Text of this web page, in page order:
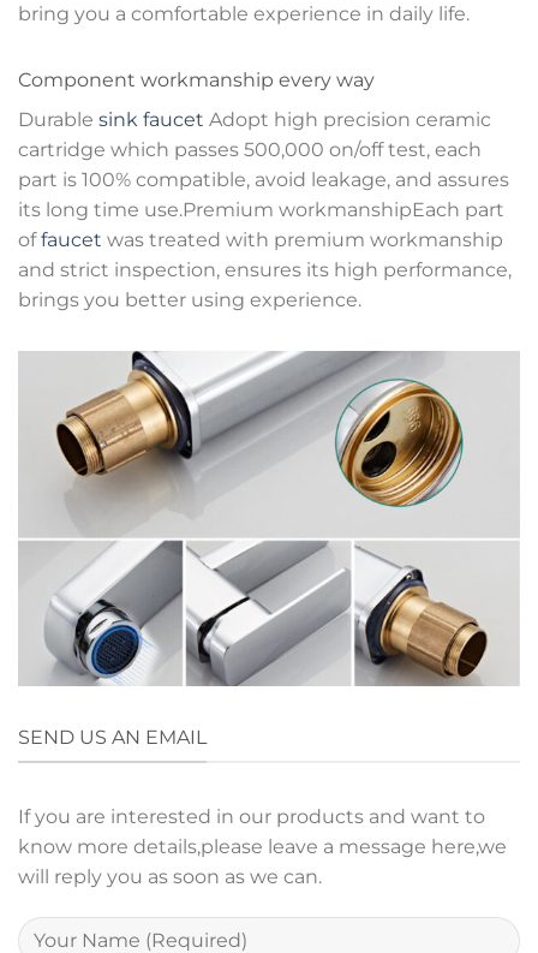
bring you a comfortable experience in daily life.
Component workmanship every way
Durable sink faucet Adopt high precision ceramic
cartridge which passes 500,000 on/off test, each
part is 100% compatible, avoid leakage, and assures
its long time use.Premium workmanshipEach part
offaucet was treated with premium workmanship
and strict inspection, ensures its high performance,
brings you better using experience.
SEND US AN EMAIL
If you are interested in our products and want to
know more details,please leave a message here,we
will reply you as soon as we can.